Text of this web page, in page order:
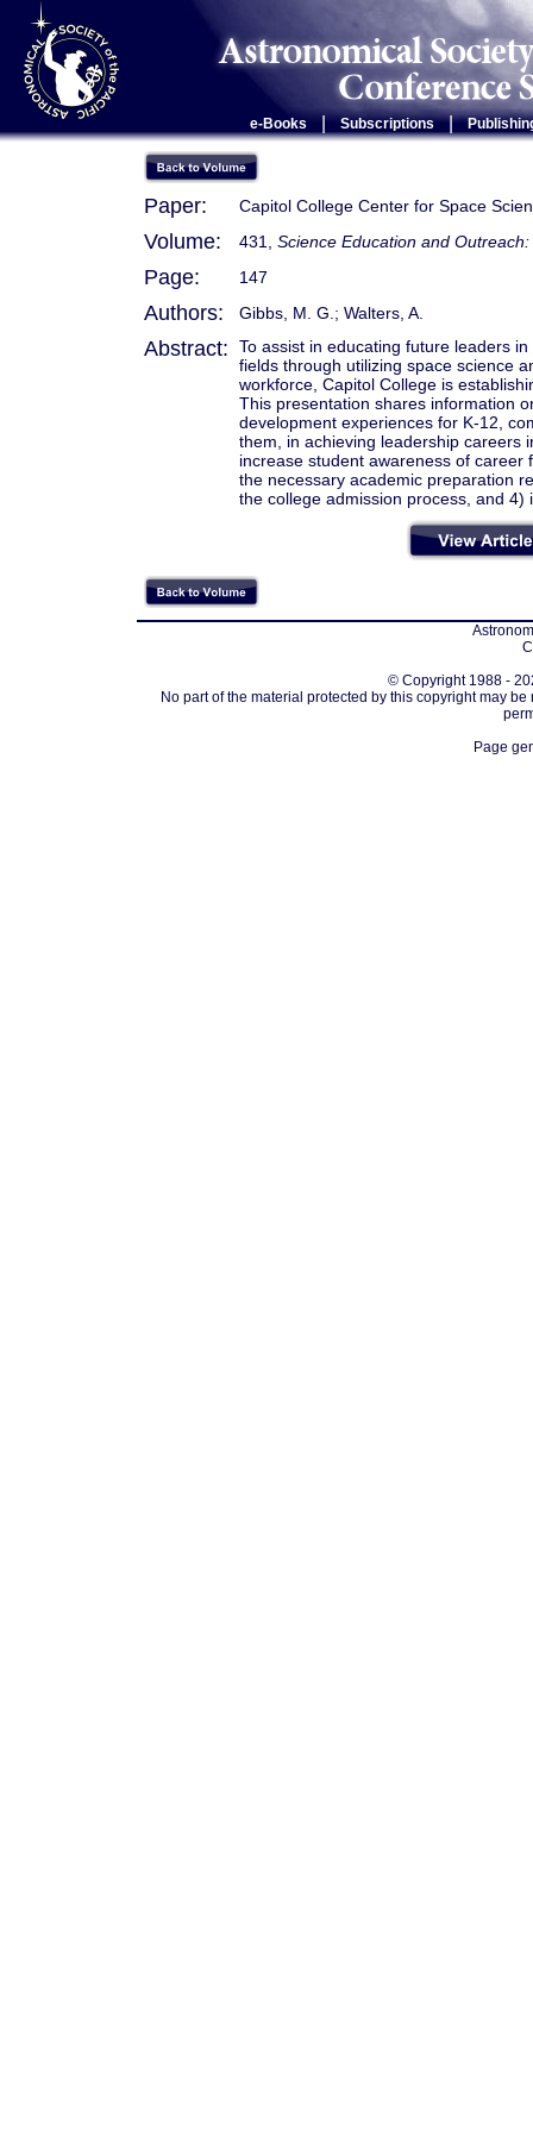
e-Books Subscriptions |
Paper: Capitol College Center for Space
Volume: 431, Science Education and
Page: 147
Authors: Gibbs, M. G.; Walters, A.
Abstract:
To assist in educating future leaders
fields through utilizing space science
workforce, Capitol College is
This presentation shares information
development experiences for K-12,
them, in achieving leadership careers
increase student awareness of
the necessary academic preparation
the college admission process, and
© Copyright 1988 -
No part of the material protected by this copyright may
Page